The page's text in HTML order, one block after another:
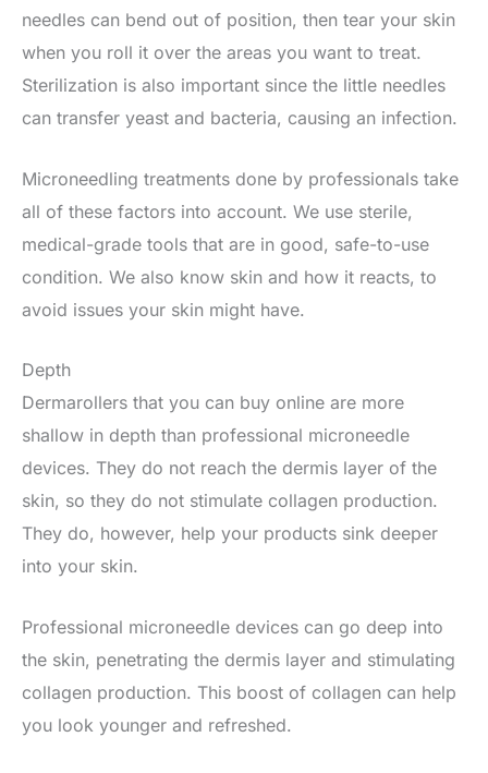
needles can bend out of position, then tear your skin
when you roll it over the areas you want to treat.
Sterilization is also important since the little needles
can transfer yeast and bacteria, causing an infection.
Microneedling treatments done by professionals take
all of these factors into account. We use sterile,
medical-grade tools that are in good, safe-to-use
condition. We also know skin and how it reacts, to
avoid issues your skin might have.
Depth
Dermarollers that you can buy online are more
shallow in depth than professional microneedle
devices. They do not reach the dermis layer of the
skin, so they do not stimulate collagen production.
They do, however, help your products sink deeper
into your skin.
Professional microneedle devices can go deep into
the skin, penetrating the dermis layer and stimulating
collagen production. This boost of collagen can help
you look younger and refreshed.